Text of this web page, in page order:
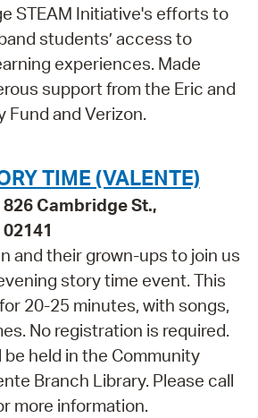
STEAM Initiative's efforts to
students’ access to
experiences. Made
support from the Eric and
Fund and Verizon.
TIME (VALENTE)
Cambridge St.,
and their grown-ups to join us
story time event. This
20-25 minutes, with songs,
No registration is required.
be held in the Community
Branch Library. Please call
more information.